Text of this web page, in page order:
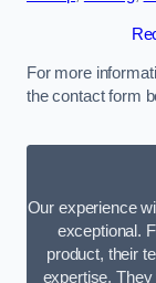
For more
the contact form
Our experience
exceptional.
product, their
expertise.